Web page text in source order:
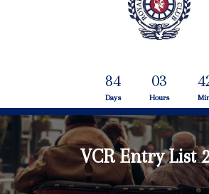
84
Days
03
Hours
VCR Entry List